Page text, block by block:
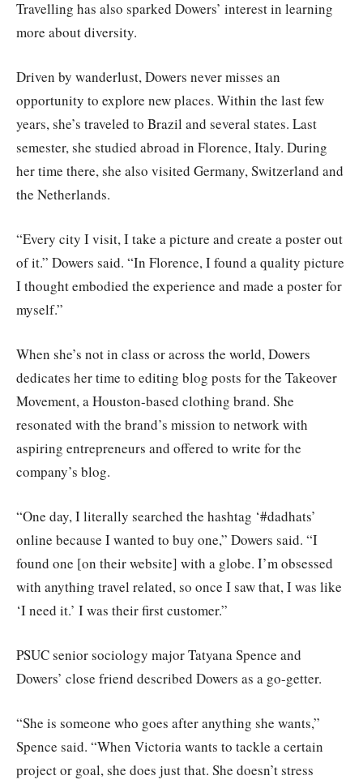
Travelling has also sparked Dowers’ interest in learning
more about diversity.
Driven by wanderlust, Dowers never misses an
opportunity to explore new places. Within the last few
years, she’s traveled to Brazil and several states. Last
semester, she studied abroad in Florence, Italy. During
her time there, she also visited Germany, Switzerland and
the Netherlands.
“Every city I visit, I take a picture and create a poster out
of it.” Dowers said. “In Florence, I found a quality picture
I thought embodied the experience and made a poster for
myself.”
When she’s not in class or across the world, Dowers
dedicates her time to editing blog posts for the Takeover
Movement, a Houston-based clothing brand. She
resonated with the brand’s mission to network with
aspiring entrepreneurs and offered to write for the
company’s blog.
“One day, I literally searched the hashtag ‘#dadhats’
online because I wanted to buy one,” Dowers said. “I
found one [on their website] with a globe. I’m obsessed
with anything travel related, so once I saw that, I was like
‘I need it.’ I was their first customer.”
PSUC senior sociology major Tatyana Spence and
Dowers’ close friend described Dowers as a go-getter.
“She is someone who goes after anything she wants,”
Spence said. “When Victoria wants to tackle a certain
project or goal, she does just that. She doesn’t stress